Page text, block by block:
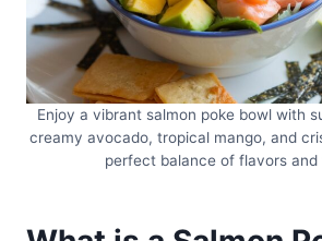
Enjoy a vibrant salmon poke bowl with
creamy avocado, tropical mango, and
perfect balance of flavors and